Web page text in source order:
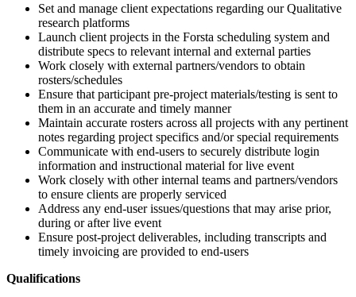
Set and manage client expectations regarding our Qualitative
research platforms
Launch client projects in the Forsta scheduling system and
distribute specs to relevant internal and external parties
Work closely with external partners/vendors to obtain
rosters/schedules
Ensure that participant pre-project materials/testing is sent to
them in an accurate and timely manner
Maintain accurate rosters across all projects with any pertinent
notes regarding project specifics and/or special requirements
Communicate with end-users to securely distribute login
information and instructional material for live event
Work closely with other internal teams and partners/vendors
to ensure clients are properly serviced
Address any end-user issues/questions that may arise prior,
during or after live event
Ensure post-project deliverables, including transcripts and
timely invoicing are provided to end-users
Qualifications